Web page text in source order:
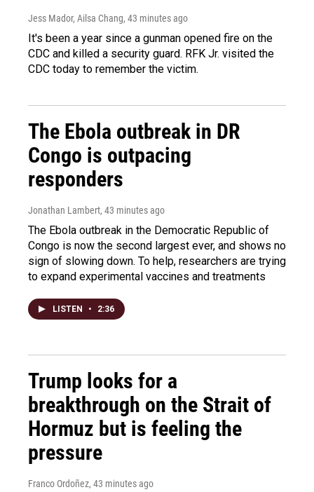
Jess Mador, Ailsa Chang, 43 minutes ago
It's been a year since a gunman opened fire on the
CDC and killed a security guard. RFK Jr. visited the
CDC today to remember the victim.
The Ebola outbreak in DR
Congo is outpacing
responders
Jonathan Lambert, 43 minutes ago
The Ebola outbreak in the Democratic Republic of
Congo is now the second largest ever, and shows no
sign of slowing down. To help, researchers are trying
to expand experimental vaccines and treatments
LISTEN • 2:36
Trump looks for a
breakthrough on the Strait of
Hormuz but is feeling the
pressure
Franco Ordoñez, 43 minutes ago